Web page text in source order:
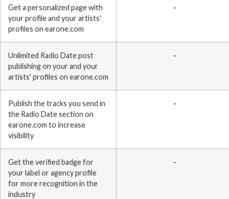
Get a personalized page with
your profile and your artists'
profiles on earone.com
-
Unlimited Radio Date post
publishing on your and your
artists' profiles on earone.com
-
Publish the tracks you send in
the Radio Date section on
earone.com to increase
visibility
-
Get the verified badge for
your label or agency profile
for more recognition in the
industry
-